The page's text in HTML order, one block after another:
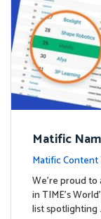
Matific
ompanies
Matific Content
We’re proud
in TIME’s
list spotlighting